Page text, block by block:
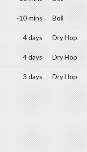
-10 mins Boil
4 days Dry Hop
4 days Dry Hop
3 days Dry Hop